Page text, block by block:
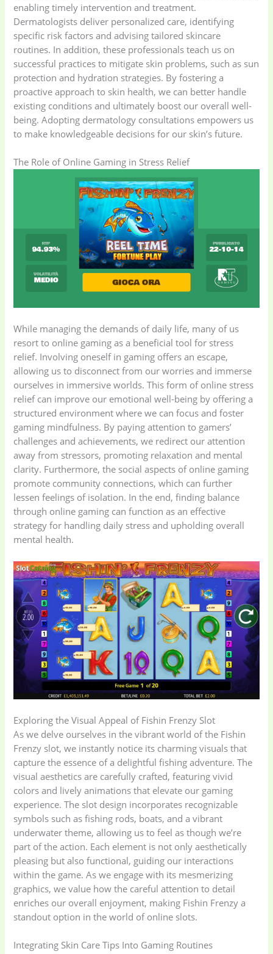
Baby(5) Bathroom
Appliances(19)
(33)
enabling timely intervention and treatment.
Dermatologists deliver personalized care, identifying
specific risk factors and advising tailored skincare
routines. In addition, these professionals teach us on
successful practices to mitigate skin problems, such as sun
protection and hydration strategies. By fostering a
proactive approach to skin health, we can better handle
existing conditions and ultimately boost our overall well-
being. Adopting dermatology consultations empowers us
to make knowledgeable decisions for our skin’s future.
The Role of Online Gaming in Stress Relief
While managing the demands of daily life, many of us
resort to online gaming as a beneficial tool for stress
relief. Involving oneself in gaming offers an escape,
allowing us to disconnect from our worries and immerse
ourselves in immersive worlds. This form of online stress
relief can improve our emotional well-being by offering a
structured environment where we can focus and foster
gaming mindfulness. By paying attention to gamers’
challenges and achievements, we redirect our attention
away from stressors, promoting relaxation and mental
clarity. Furthermore, the social aspects of online gaming
promote community connections, which can further
lessen feelings of isolation. In the end, finding balance
through online gaming can function as an effective
strategy for handling daily stress and upholding overall
mental health.
Exploring the Visual Appeal of Fishin Frenzy Slot
As we delve ourselves in the vibrant world of the Fishin
Frenzy slot, we instantly notice its charming visuals that
capture the essence of a delightful fishing adventure. The
visual aesthetics are carefully crafted, featuring vivid
colors and lively animations that elevate our gaming
experience. The slot design incorporates recognizable
symbols such as fishing rods, boats, and a vibrant
underwater theme, allowing us to feel as though we’re
part of the action. Each element is not only aesthetically
pleasing but also functional, guiding our interactions
within the game. As we engage with its mesmerizing
graphics, we value how the careful attention to detail
enriches our overall enjoyment, making Fishin Frenzy a
standout option in the world of online slots.
Integrating Skin Care Tips Into Gaming Routines